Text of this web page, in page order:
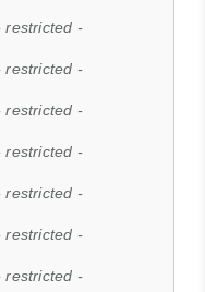
restricted -
restricted -
restricted -
restricted -
restricted -
restricted -
restricted -